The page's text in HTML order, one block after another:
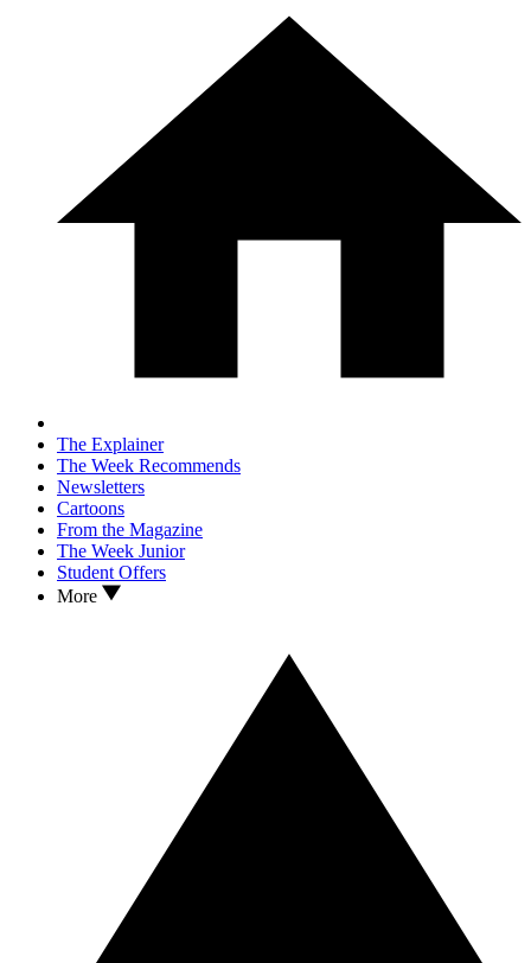
The Explainer
The Week Recommends
Newsletters
Cartoons
From the Magazine
The Week Junior
Student Offers
More